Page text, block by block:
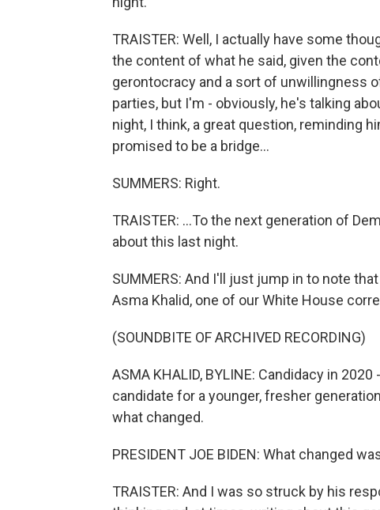
TRAISTER: Well, I actually have some
the content of what he said, given the
gerontocracy and a sort of unwillingness
parties, but I'm - obviously, he's talking
night, I think, a great question, reminding
promised to be a bridge...
SUMMERS: Right.
TRAISTER: ...To the next generation of
about this last night.
SUMMERS: And I'll just jump in to note
Asma Khalid, one of our White House
(SOUNDBITE OF ARCHIVED RECORDING)
ASMA KHALID, BYLINE: Candidacy in
candidate for a younger, fresher
what changed.
PRESIDENT JOE BIDEN: What changed
TRAISTER: And I was so struck by his